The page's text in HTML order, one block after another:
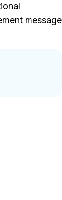
message